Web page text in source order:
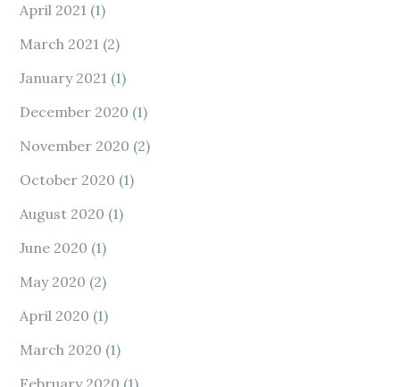
April 2021 (1)
March 2021 (2)
January 2021 (1)
December 2020 (1)
November 2020 (2)
October 2020 (1)
August 2020 (1)
June 2020 (1)
May 2020 (2)
April 2020 (1)
March 2020 (1)